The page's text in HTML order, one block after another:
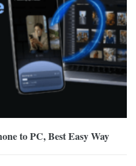
to PC, Best Easy Way